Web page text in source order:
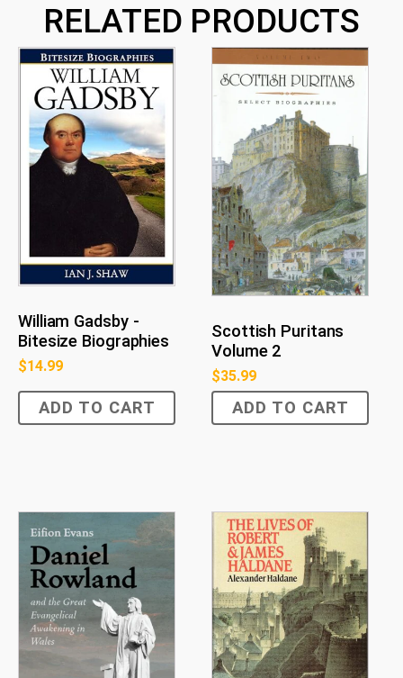
RELATED PRODUCTS
William Gadsby -
Bitesize Biographies
$14.99
ADD TO CART
Scottish Puritans
Volume 2
$35.99
ADD TO CART